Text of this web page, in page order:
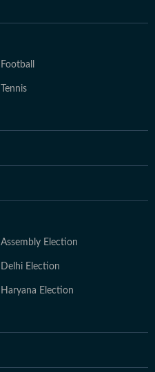
Football
Tennis
Assembly Election
Delhi Election
Haryana Election